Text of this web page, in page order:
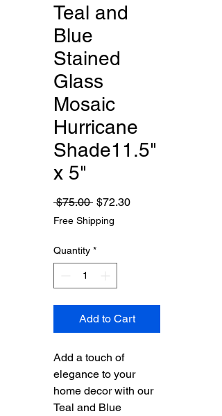
Teal and
Blue
Stained
Glass
Mosaic
Hurricane
Shade11.5"
x 5"
$75.00 Regular
Price
$72.30Sale
Free Shipping
Quantity *
Add to Cart
Add a touch of
elegance to your
home decor with our
Teal and Blue